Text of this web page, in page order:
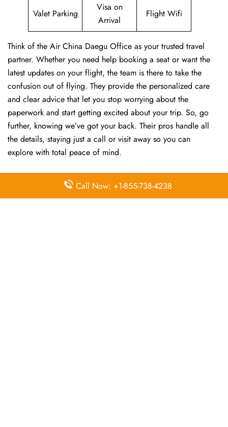
Valet Parking
Visa on
Arrival
Flight Wifi
Think of the Air China Daegu Office as your trusted travel
partner. Whether you need help booking a seat or want the
latest updates on your flight, the team is there to take the
confusion out of flying. They provide the personalized care
and clear advice that let you stop worrying about the
paperwork and start getting excited about your trip. So, go
further, knowing we’ve got your back. Their pros handle all
the details, staying just a call or visit away so you can
explore with total peace of mind.
FAQs:
Call Now: +1-855-738-4238